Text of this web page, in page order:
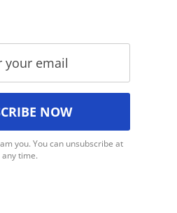
you. You can unsubscribe at
any time.